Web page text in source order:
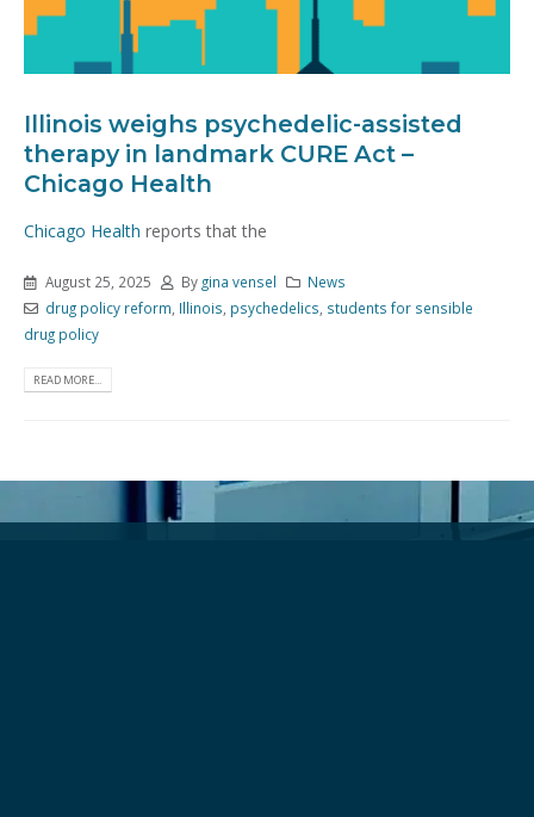
Illinois weighs psychedelic-assisted
therapy in landmark CURE Act –
Chicago Health
Chicago Health reports that the
August 25, 2025 By gina vensel
News
drug policy reform Illinois psychedelics students for sensible
drug policy
READ MORE...